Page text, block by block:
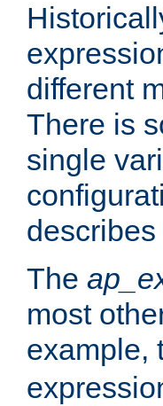
different
There is
single
describes
The
most
example,